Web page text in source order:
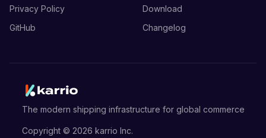
Privacy Policy
GitHub
Download
Changelog
The modern shipping infrastructure for global commerce
Copyright © 2026 karrio Inc.